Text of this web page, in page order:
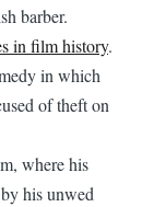
barber.
in film history.
in which
of theft on
where his
his unwed